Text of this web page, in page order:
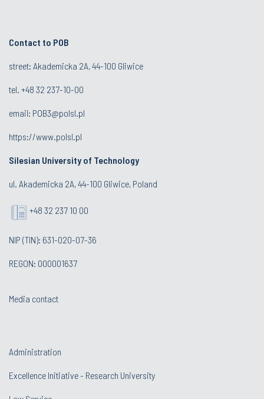
Contact to POB
street: Akademicka 2A, 44-100 Gliwice
tel. +48 32 237-10-00
email: POB3@polsl.pl
https://www.polsl.pl
Silesian University of Technology
ul. Akademicka 2A, 44-100 Gliwice, Poland
+48 32 237 10 00
NIP (TIN): 631-020-07-36
REGON: 000001637
Media contact
Administration
Excellence Initiative - Research University